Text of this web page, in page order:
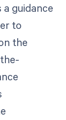
guidance
to
the